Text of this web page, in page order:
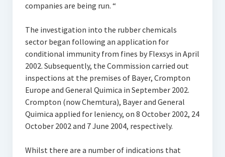
companies are being run. “
The investigation into the rubber chemicals
sector began following an application for
conditional immunity from fines by Flexsys in April
2002. Subsequently, the Commission carried out
inspections at the premises of Bayer, Crompton
Europe and General Quimica in September 2002.
Crompton (now Chemtura), Bayer and General
Quimica applied for leniency, on 8 October 2002, 24
October 2002 and 7 June 2004, respectively.
Whilst there are a number of indications that